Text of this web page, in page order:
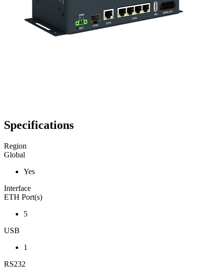
Specifications
Region
Global
Yes
Interface
ETH Port(s)
5
USB
1
RS232